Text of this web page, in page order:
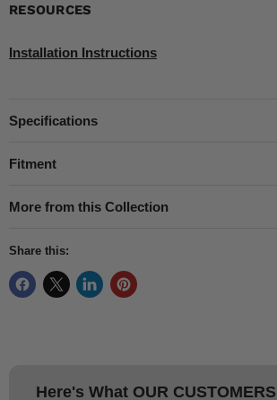
RESOURCES
Installation Instructions
Specifications
Fitment
More from this Collection
Share this:
Here's What OUR CUSTOMERS